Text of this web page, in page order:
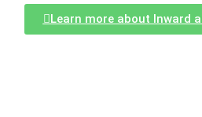
Learn more about Inward